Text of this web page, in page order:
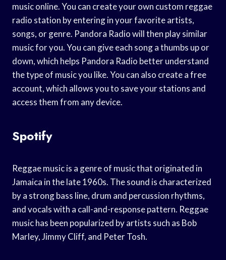
music online. You can create your own custom reggae
radio station by entering in your favorite artists,
songs, or genre. Pandora Radio will then play similar
music for you. You can give each song a thumbs up or
down, which helps Pandora Radio better understand
the type of music you like. You can also create a free
account, which allows you to save your stations and
access them from any device.
Spotify
Reggae music is a genre of music that originated in
Jamaica in the late 1960s. The sound is characterized
by a strong bass line, drum and percussion rhythms,
and vocals with a call-and-response pattern. Reggae
music has been popularized by artists such as Bob
Marley, Jimmy Cliff, and Peter Tosh.